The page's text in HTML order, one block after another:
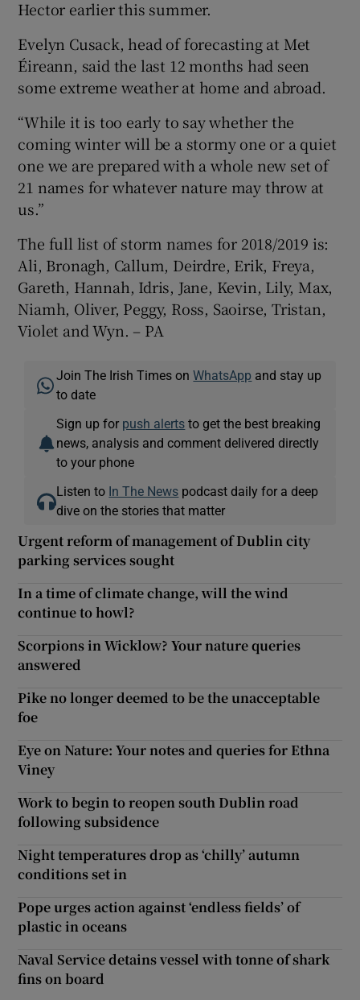
Hector earlier this summer.
Evelyn Cusack, head of forecasting at Met
Éireann, said the last 12 months had seen
some extreme weather at home and abroad.
“While it is too early to say whether the
coming winter will be a stormy one or a quiet
one we are prepared with a whole new set of
21 names for whatever nature may throw at
us.”
The full list of storm names for 2018/2019 is:
Ali, Bronagh, Callum, Deirdre, Erik, Freya,
Gareth, Hannah, Idris, Jane, Kevin, Lily, Max,
Niamh, Oliver, Peggy, Ross, Saoirse, Tristan,
Violet and Wyn. – PA
Join The Irish Times onWhatsApp and stay up
to date
Sign up for push alerts to get the best breaking
news, analysis and comment delivered directly
to your phone
Listen to In The News podcast daily for a deep
dive on the stories that matter
Urgent reform of management of Dublin city
parking services sought
In a time of climate change, will the wind
continue to howl?
Scorpions in Wicklow? Your nature queries
answered
Pike no longer deemed to be the unacceptable
foe
Eye on Nature: Your notes and queries for Ethna
Viney
Work to begin to reopen south Dublin road
following subsidence
Night temperatures drop as ‘chilly’ autumn
conditions set in
Pope urges action against ‘endless fields’ of
plastic in oceans
Naval Service detains vessel with tonne of shark
fins on board